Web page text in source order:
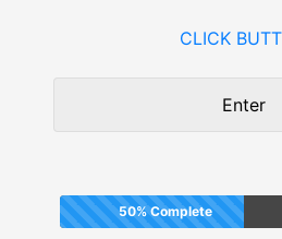
CLICK
Enter
50% Complete